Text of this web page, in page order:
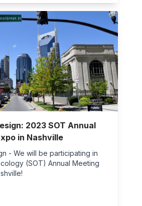
2023 SOT Annual
in Nashville
- We will be participating in
(SOT) Annual Meeting